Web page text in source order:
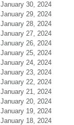
January 30, 2024
January 29, 2024
January 28, 2024
January 27, 2024
January 26, 2024
January 25, 2024
January 24, 2024
January 23, 2024
January 22, 2024
January 21, 2024
January 20, 2024
January 19, 2024
January 18, 2024